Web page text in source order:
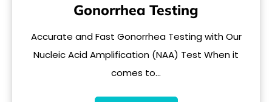
Gonorrhea Testing
Accurate and Fast Gonorrhea Testing with Our
Nucleic Acid Amplification (NAA) Test When it
comes to…